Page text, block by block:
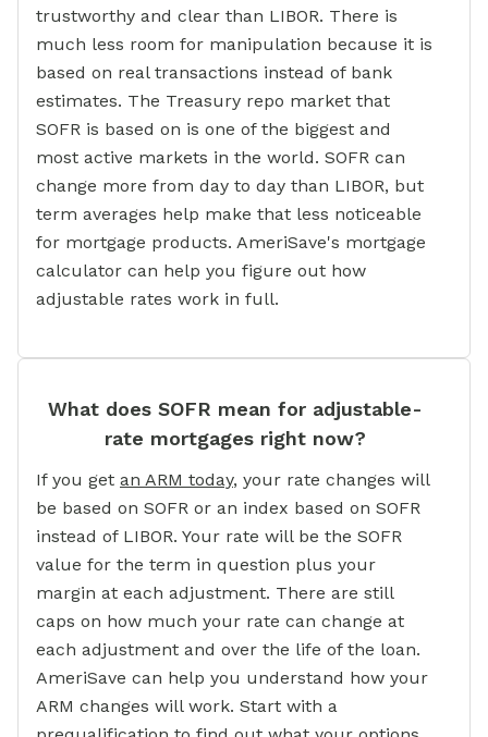
trustworthy and clear than LIBOR. There is
much less room for manipulation because it is
based on real transactions instead of bank
estimates. The Treasury repo market that
SOFR is based on is one of the biggest and
most active markets in the world. SOFR can
change more from day to day than LIBOR, but
term averages help make that less noticeable
for mortgage products. AmeriSave's mortgage
calculator can help you figure out how
adjustable rates work in full.
What does SOFR mean for adjustable-
rate mortgages right now?
If you get an ARM today, your rate changes will
be based on SOFR or an index based on SOFR
instead of LIBOR. Your rate will be the SOFR
value for the term in question plus your
margin at each adjustment. There are still
caps on how much your rate can change at
each adjustment and over the life of the loan.
AmeriSave can help you understand how your
ARM changes will work. Start with a